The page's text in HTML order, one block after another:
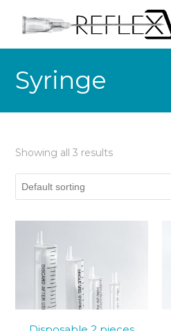
Syringe
Showing all 3 results